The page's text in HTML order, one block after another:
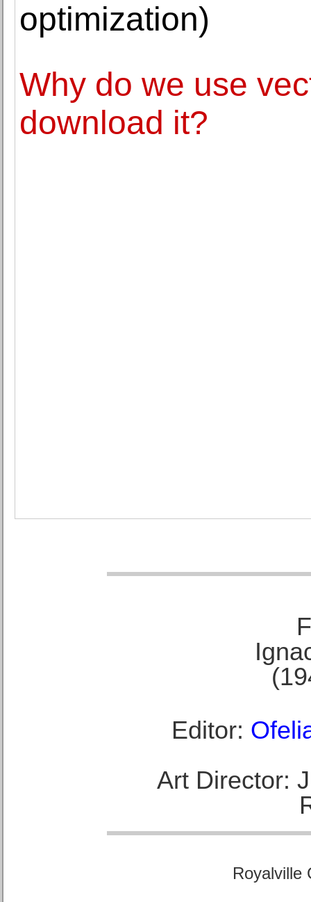
optimization)
Why do we use
download it?
Editor:
Art Director:
Royalville